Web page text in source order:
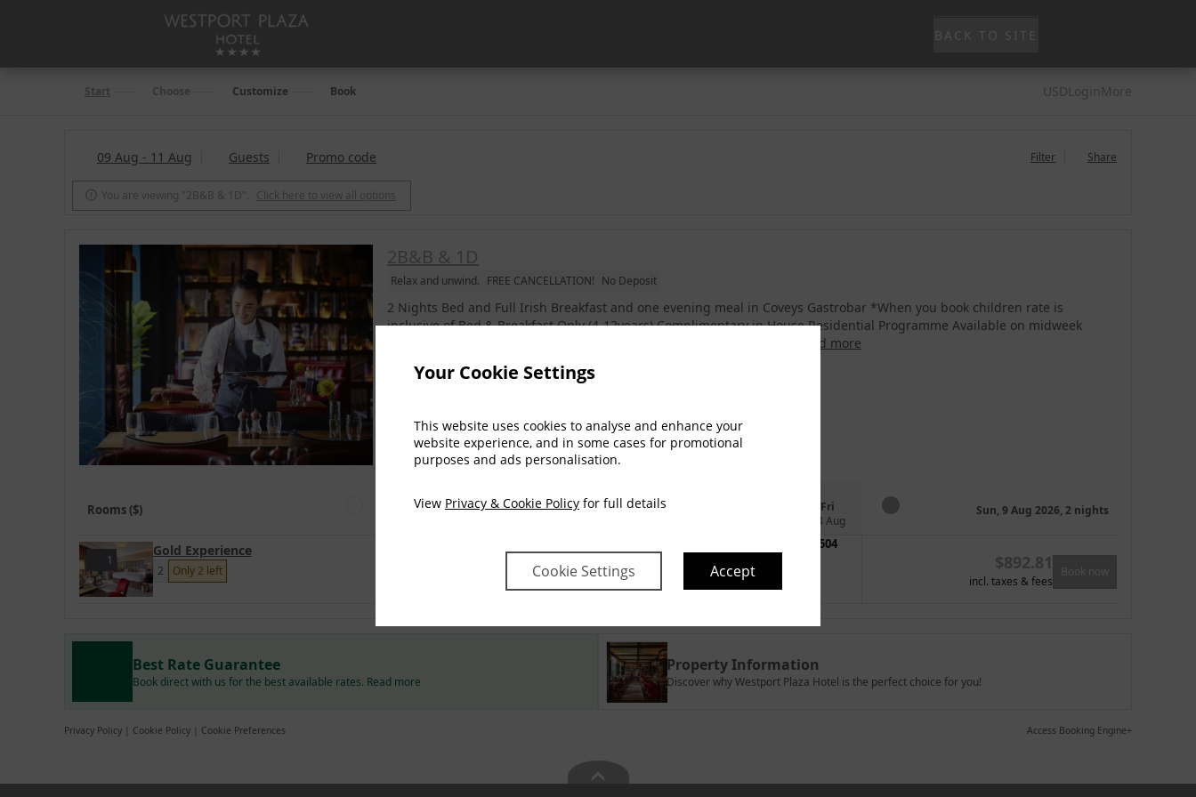
Your Cookie Settings
This website uses cookies to analyse and enhance your
website experience, and in some cases for promotional
purposes and ads personalisation.
View Privacy & Cookie Policy for full details
Cookie Settings Accept
BACK TO SITE
Start Choose Customize Book USDLogin More
09 Aug - 11 Aug Guests Promo code Filter Share
 You are viewing "2B&B & 1D". Click here to view all options
2B&B & 1D
Relax and unwind. FREE CANCELLATION! No Deposit
2 Nights Bed and Full Irish Breakfast and one evening meal in Coveys Gastrobar *When you book children rate is
inclusive of Bed & Breakfast Only (4-12years) Complimentary in House Residential Programme Available on midweek
read more
Rooms ($)
Sat
Sun
Mon
Tue
Fri
14 Aug
Sun, 9 Aug 2026, 2 nights
1
Gold Experience
2 Only 2 left
no checkin
504
$892.81
incl. taxes & fees
Book now
Best Rate Guarantee
Book direct with us for the best available rates. Read more
Property Information
Discover why Westport Plaza Hotel is the perfect choice for you!
Privacy Policy | Cookie Policy | Cookie Preferences Access Booking Engine+